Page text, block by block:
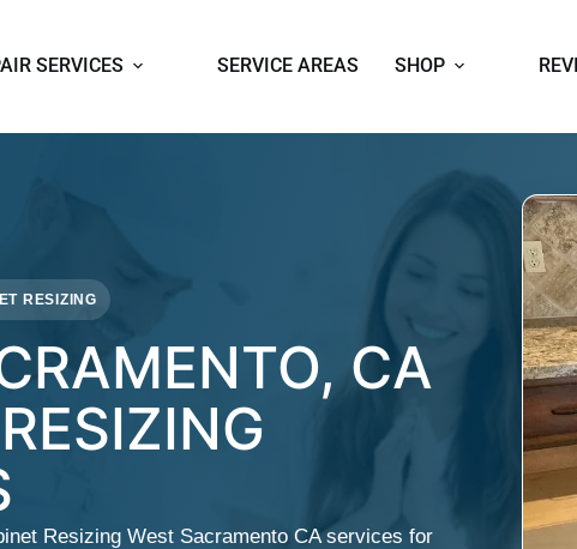
SERVICES SERVICE AREAS SHOP
RESIZING
CA
Resizing West Sacramento CA services for